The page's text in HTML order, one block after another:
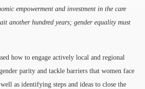
empowerment and investment in the care
another hundred years; gender equality must
how to engage actively local and regional
parity and tackle barriers that women face
as identifying steps and ideas to close the